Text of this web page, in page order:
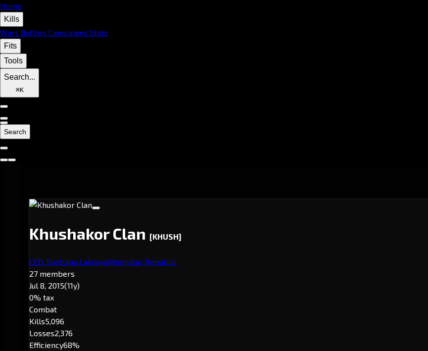
Home
Kills
Wars Battles Campaigns Stats
Fits
Tools
Search...
⌘K
Search
Khushakor Clan [KHUSH]
CEO: Svetlana LaknayaMinmatar Republic
27 members
Jul 8, 2015(11y)
0% tax
Combat
Kills5,096
Losses2,376
Efficiency68%